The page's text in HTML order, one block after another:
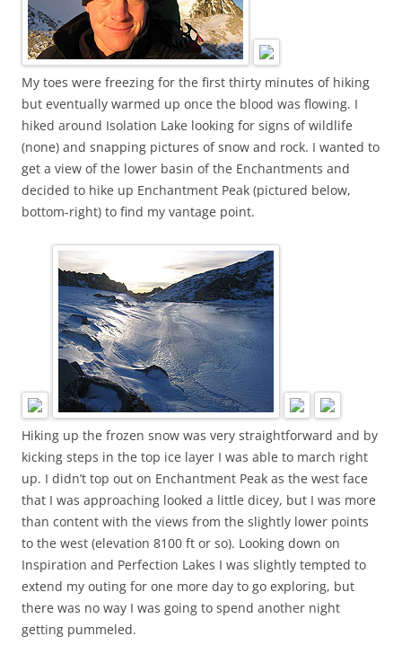
My toes were freezing for the first thirty minutes of hiking
but eventually warmed up once the blood was flowing. I
hiked around Isolation Lake looking for signs of wildlife
(none) and snapping pictures of snow and rock. I wanted to
get a view of the lower basin of the Enchantments and
decided to hike up Enchantment Peak (pictured below,
bottom-right) to find my vantage point.
Hiking up the frozen snow was very straightforward and by
kicking steps in the top ice layer I was able to march right
up. I didn’t top out on Enchantment Peak as the west face
that I was approaching looked a little dicey, but I was more
than content with the views from the slightly lower points
to the west (elevation 8100 ft or so). Looking down on
Inspiration and Perfection Lakes I was slightly tempted to
extend my outing for one more day to go exploring, but
there was no way I was going to spend another night
getting pummeled.